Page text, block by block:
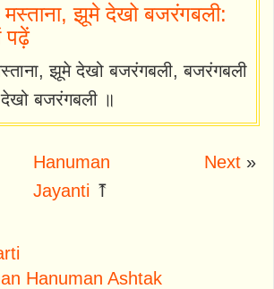
मस्ताना, झूमे देखो बजरंगबली:
पढ़ें
मस्ताना, झूमे देखो बजरंगबली, बजरंगबली
बजरंगबली ॥
Hanuman
Jayanti ⤒
Next»
Hanuman Ashtak